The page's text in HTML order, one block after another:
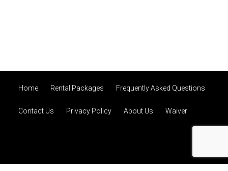
Home Rental Packages Frequently Asked Questions
Contact Us Privacy Policy About Us Waiver